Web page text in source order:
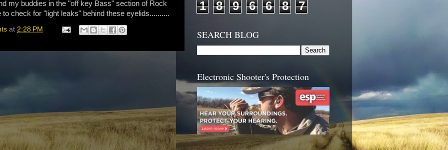
my buddies in the "off key Bass" section of Rock
check for "light leaks" behind these eyelids..........
at 2:28 PM
1 8 9 6 6 8 7
SEARCH BLOG
Electronic Shooter's Protection